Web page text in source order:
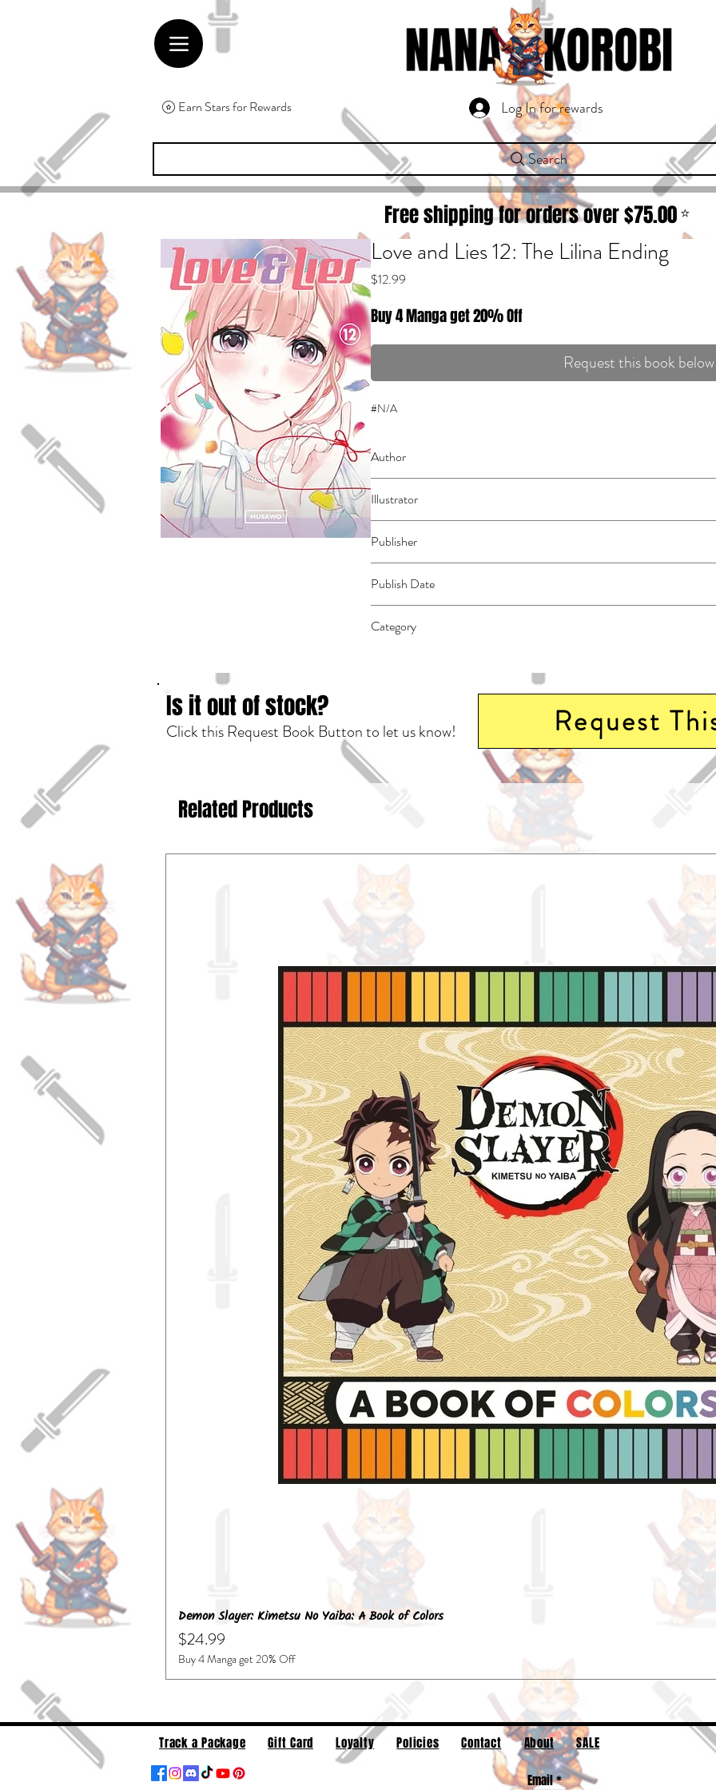
Earn Stars for Rewards Log In for rewards
Search
⭐
75.00
Free shipping for orders over $
Love and Lies 12: The Lilina Ending
$12.99
Buy 4 Manga get 20% Off
Request this book
#N/A
Author
Illustrator
Publisher
Publish Date
Category
Is it out of stock?
Click this Request Book Button to let us know! Request
Related Products
Demon Slayer: Kimetsu No Yaiba: A Book of Colors
Price
$24.99
Buy 4 Manga get 20% Off
Track a Package Gift Card Loyalty Policies Contact About SALE
Email*